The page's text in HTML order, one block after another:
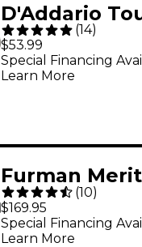
D'Addario
Power Base
(14)
$53.99
Special Financing
Learn More
Furman
Power
with Lights
(10)
$169.95
Special Financing
Learn More